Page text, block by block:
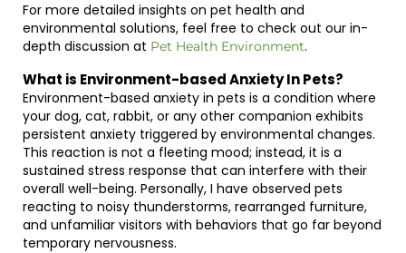
For more detailed insights on pet health and
environmental solutions, feel free to check out our in-
depth discussion at Pet Health Environment.
What is Environment-based Anxiety In Pets?
Environment-based anxiety in pets is a condition where
your dog, cat, rabbit, or any other companion exhibits
persistent anxiety triggered by environmental changes.
This reaction is not a fleeting mood; instead, it is a
sustained stress response that can interfere with their
overall well-being. Personally, I have observed pets
reacting to noisy thunderstorms, rearranged furniture,
and unfamiliar visitors with behaviors that go far beyond
temporary nervousness.